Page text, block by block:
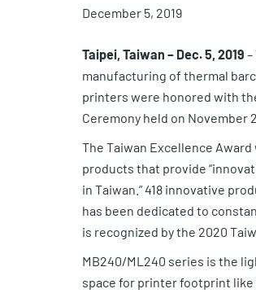
December 5, 2019
Taipei, Taiwan – Dec. 5, 2019
manufacturing of thermal
printers were honored with
Ceremony held on November
The Taiwan Excellence
products that provide
in Taiwan.” 418 innovative
has been dedicated to
is recognized by the 2020
MB240/ML240 series is the
space for printer footprint